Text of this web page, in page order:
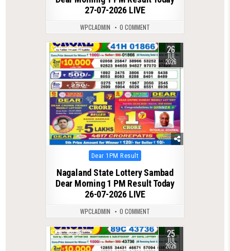
27-07-2026 LIVE
WPCLADMIN 0 COMMENT
0 79 26
JUL
2026
Posted
in
Dear 1PM Result
Nagaland State Lottery Sambad
Dear Morning 1 PM Result Today
26-07-2026 LIVE
WPCLADMIN 0 COMMENT
0 89 25
JUL
2026